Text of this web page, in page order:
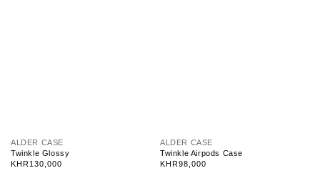
V
e
n
ALDER CASE
Twinkle Glossy
Regular
KHR130,000
V
e
n
ALDER CASE
Twinkle Airpods Case
Regular
KHR98,000